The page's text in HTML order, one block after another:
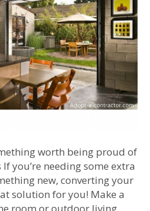
worth being proud of
you’re needing some extra
new, converting your
solution for you! Make a